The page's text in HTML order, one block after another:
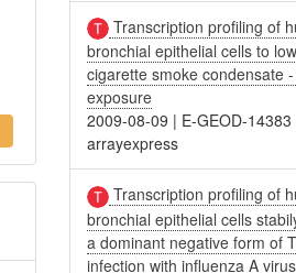
Transcription profiling of
bronchial epithelial cells to
cigarette smoke condensate
exposure
2009-08-09 | E-GEOD-14383
arrayexpress
Transcription profiling of
bronchial epithelial cells
a dominant negative form of
infection with influenza A